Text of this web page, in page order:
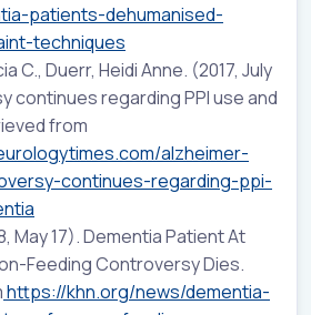
patients-dehumanised-
techniques
C., Duerr, Heidi Anne. (2017, July
continues regarding PPI use and
from
alzheimer-
continues-regarding-ppi-
May 17). Dementia Patient At
Feeding Controversy Dies.
https://khn.org/news/dementia-